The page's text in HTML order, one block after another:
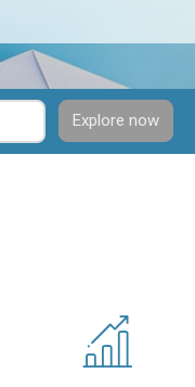
Explore now